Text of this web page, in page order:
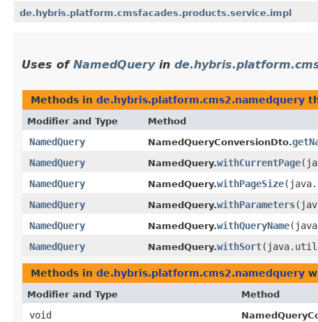
de.hybris.platform.cmsfacades.products.service.impl
Uses of NamedQueryin
Methods in de.hybris.platform.cms2.namedquery
Modifier and Type Method
NamedQuery NamedQueryConversionDto.
NamedQuery
NamedQuery.withCurrentPage
NamedQuery
NamedQuery.withPageSize
NamedQuery
NamedQuery.withParameters
NamedQuery
NamedQuery.withQueryName
NamedQuery
NamedQuery.withSort
Methods in de.hybris.platform.cms2.namedquery
Modifier and Type Method
void